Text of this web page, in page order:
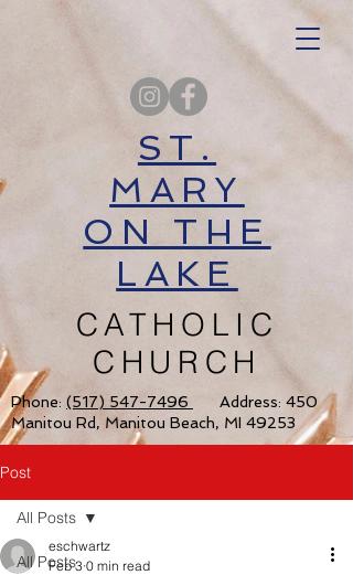
CATHOLIC
CHURCH
Phone: (517) 547-7496
Address: 450
Manitou Rd, Manitou Beach, MI 49253
ST.
MARY
ON THE
LAKE
Post
All Posts
All Posts
eschwartz
Feb 3 0 min read